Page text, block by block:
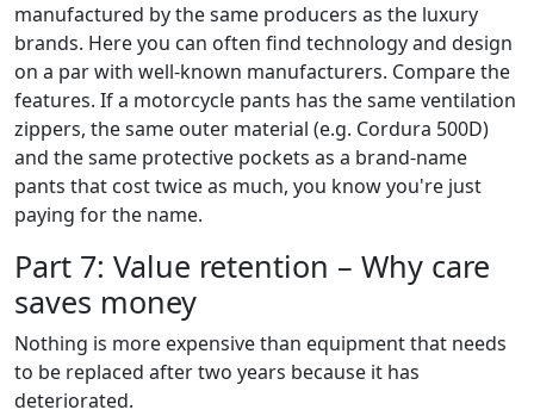
manufactured by the same producers as the luxury
brands. Here you can often find technology and design
on a par with well-known manufacturers. Compare the
features. If a motorcycle pants has the same ventilation
zippers, the same outer material (e.g. Cordura 500D)
and the same protective pockets as a brand-name
pants that cost twice as much, you know you're just
paying for the name.
Part 7: Value retention – Why care
saves money
Nothing is more expensive than equipment that needs
to be replaced after two years because it has
deteriorated.